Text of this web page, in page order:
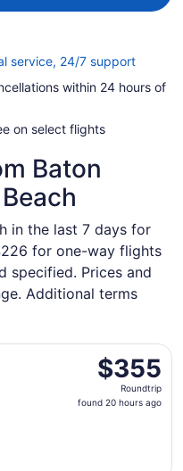
service, 24/7 supportOpens
a
within 24 hours of
on select flights
Baton
in the last 7 days for
for one-way flights
specified. Prices and
Additional terms
$355
Roundtrip,
found
$355
Roundtrip
found 20 hours ago
Oct 21 from Baton